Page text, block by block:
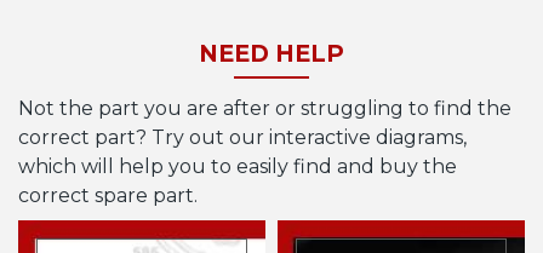
NEED HELP
Not the part you are after or struggling to find the
correct part? Try out our interactive diagrams,
which will help you to easily find and buy the
correct spare part.